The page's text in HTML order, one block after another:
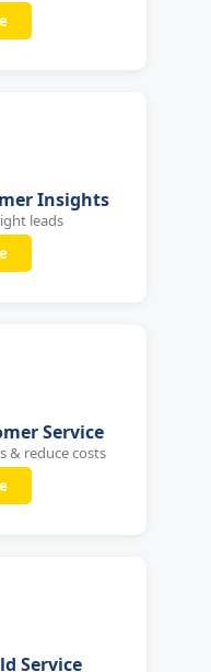
Insights
leads
Service
& reduce costs
Service